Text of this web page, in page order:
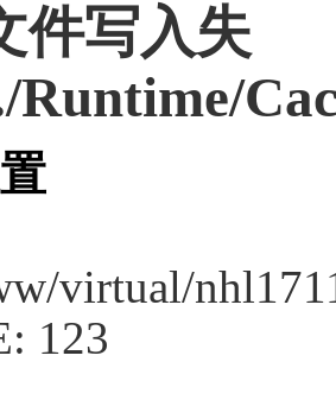
件写入失
Runtime/
virtual/
123